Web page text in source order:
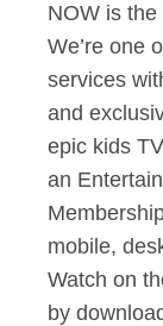
NOW is
We’re one
services
and
epic kids
an
mobile,
Watch on
by